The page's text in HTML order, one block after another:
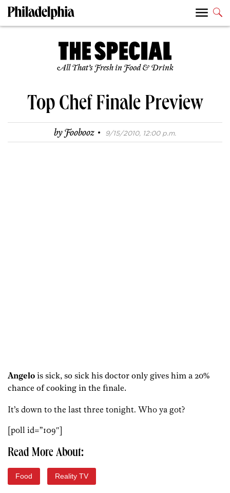
All That’s Fresh in Food & Drink
Top Chef Finale Preview
byFoobooz · 9/15/2010, 12:00 p.m.
Angelo is sick, so sick his doctor only gives him a 20%
chance of cooking in the finale.
It’s down to the last three tonight. Who ya got?
[poll id=”109″]
Read More About:
Food Reality TV